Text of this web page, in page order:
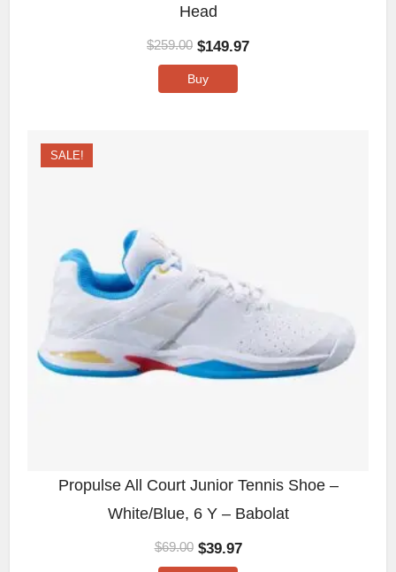
Head
$259.00 $149.97
Buy
SALE!
Propulse All Court Junior Tennis Shoe –
White/Blue, 6 Y – Babolat
$69.00 $39.97